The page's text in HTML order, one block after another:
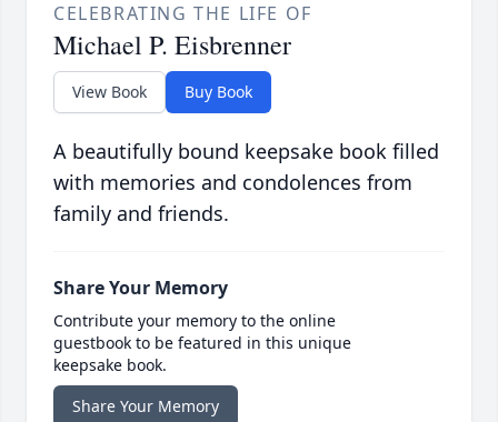
CELEBRATING THE LIFE OF
Michael P. Eisbrenner
View Book Buy Book
A beautifully bound keepsake book filled
with memories and condolences from
family and friends.
Share Your Memory
Contribute your memory to the online
guestbook to be featured in this unique
keepsake book.
Share Your Memory